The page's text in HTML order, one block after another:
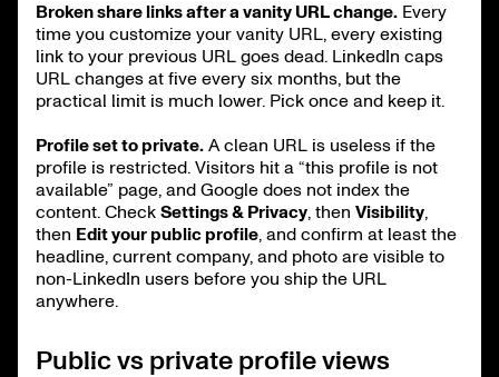
Broken share links after a vanity URL change. Every
time you customize your vanity URL, every existing
link to your previous URL goes dead. LinkedIn caps
URL changes at five every six months, but the
practical limit is much lower. Pick once and keep it.
Profile set to private. A clean URL is useless if the
profile is restricted. Visitors hit a “this profile is not
available” page, and Google does not index the
content. Check Settings & Privacy, then Visibility,
then Edit your public profile, and confirm at least the
headline, current company, and photo are visible to
non-LinkedIn users before you ship the URL
anywhere.
Public vs private profile views